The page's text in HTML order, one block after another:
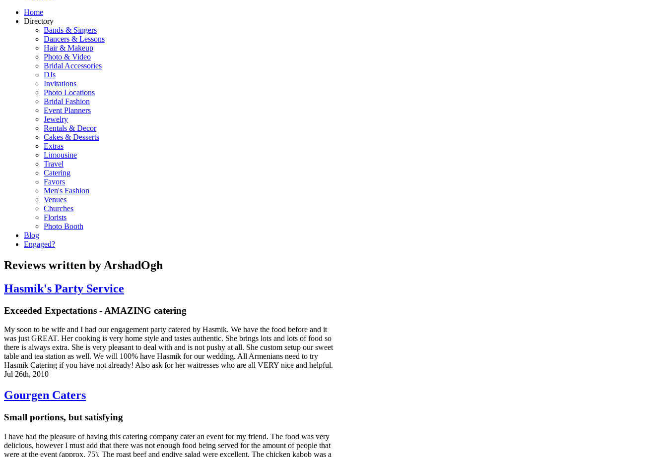
Home
Directory
Bands & Singers
Dancers & Lessons
Hair & Makeup
Photo & Video
Bridal Accessories
DJs
Invitations
Photo Locations
Bridal Fashion
Event Planners
Jewelry
Rentals & Decor
Cakes & Desserts
Extras
Limousine
Travel
Catering
Favors
Men's Fashion
Venues
Churches
Florists
Photo Booth
Blog
Engaged?
Reviews written by ArshadOgh
Hasmik's Party Service
Exceeded Expectations - AMAZING catering
My soon to be wife and I had our engagement party catered by Hasmik. We have the food before and it
was just GREAT. Her cooking is very home style and tastes authentic. She brings lots and lots of food so
there is always extra. She is very pleasant to deal with and is not pushy at all. She custom setup our sweet
table and tea station as well. We will 100% have Hasmik for our wedding. All Armenians need to try
Hasmik Catering if you have not already! Also ask for her waitresses who are all VERY nice and helpful.
Jul 26th, 2010
Gourgen Caters
Small portions, but satisfying
I have had the pleasure of having this catering company cater an event for my friend. The food was very
delicious, however I must add that there was not enough food being served for the amount of people that
were at the event (approx. 75). The roast beef and endive salad were excellent. The chicken kabob was a